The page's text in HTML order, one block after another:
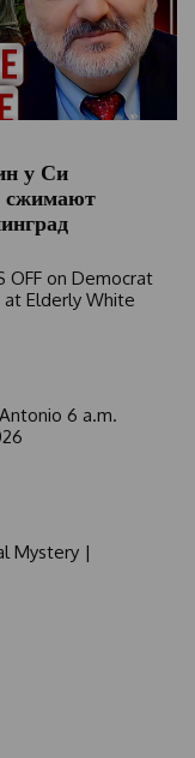
у Си
OFF on Democrat
at Elderly White
6 a.m.
Mystery |